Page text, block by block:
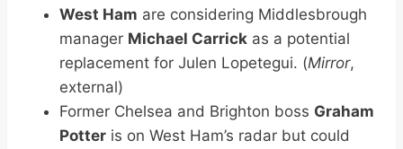
West Ham are considering Middlesbrough
manager Michael Carrick as a potential
replacement for Julen Lopetegui. (Mirror,
external)
Former Chelsea and Brighton boss Graham
Potter is on West Ham’s radar but could